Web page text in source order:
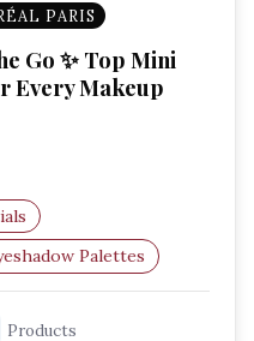
PARIS
Go ✨ Top Mini
Every Makeup
Palettes
Products